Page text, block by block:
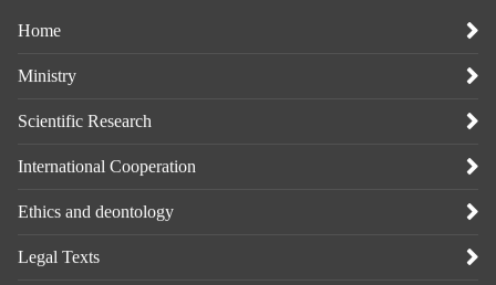
Home
Ministry
Scientific Research
International Cooperation
Ethics and deontology
Legal Texts